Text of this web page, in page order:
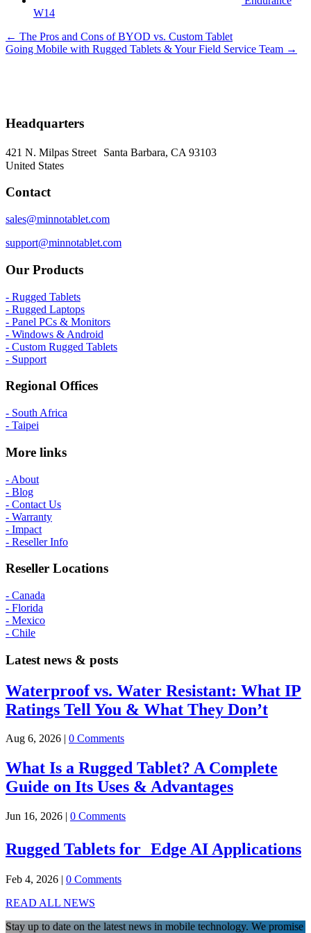
W14
Posts
navigation
← The Pros and Cons of BYOD vs. Custom Tablet
Going Mobile with Rugged Tablets & Your Field Service Team →
Headquarters
421 N. Milpas Street Santa Barbara, CA 93103
United States
Contact
sales@minnotablet.com
support@minnotablet.com
Our Products
- Rugged Tablets
- Rugged Laptops
- Panel PCs & Monitors
- Windows & Android
- Custom Rugged Tablets
- Support
Regional Offices
- South Africa
- Taipei
More links
- About
- Blog
- Contact Us
- Warranty
- Impact
- Reseller Info
Reseller Locations
- Canada
- Florida
- Mexico
- Chile
Latest news & posts
Waterproof vs. Water Resistant: What IP
Ratings Tell You & What They Don’t
Aug 6, 2026 0 Comments
What Is a Rugged Tablet? A Complete
Guide on Its Uses & Advantages
Jun 16, 2026 | 0 Comments
Rugged Tablets for Edge AI Applications
Feb 4, 2026 | 0 Comments
READ ALL NEWS
Stay up to date on the latest news in mobile technology. We promise